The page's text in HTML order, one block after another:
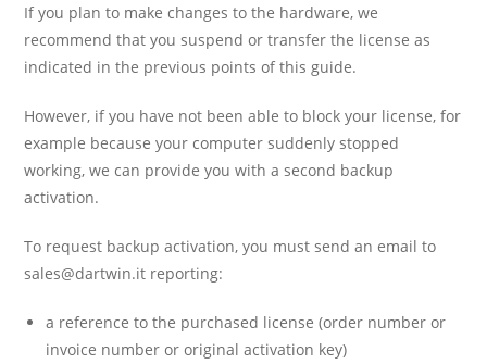
If you plan to make changes to the hardware, we
recommend that you suspend or transfer the license as
indicated in the previous points of this guide.
However, if you have not been able to block your license, for
example because your computer suddenly stopped
working, we can provide you with a second backup
activation.
To request backup activation, you must send an email to
sales@dartwin.it reporting:
a reference to the purchased license (order number or
invoice number or original activation key)